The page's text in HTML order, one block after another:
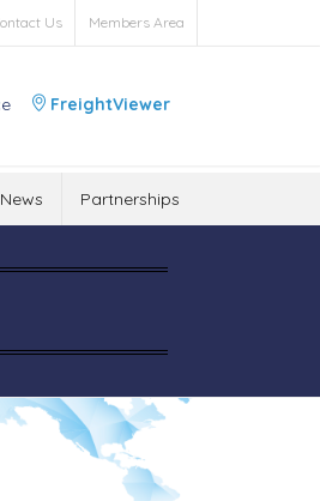
Us Members Area
FreightViewer
Partnerships